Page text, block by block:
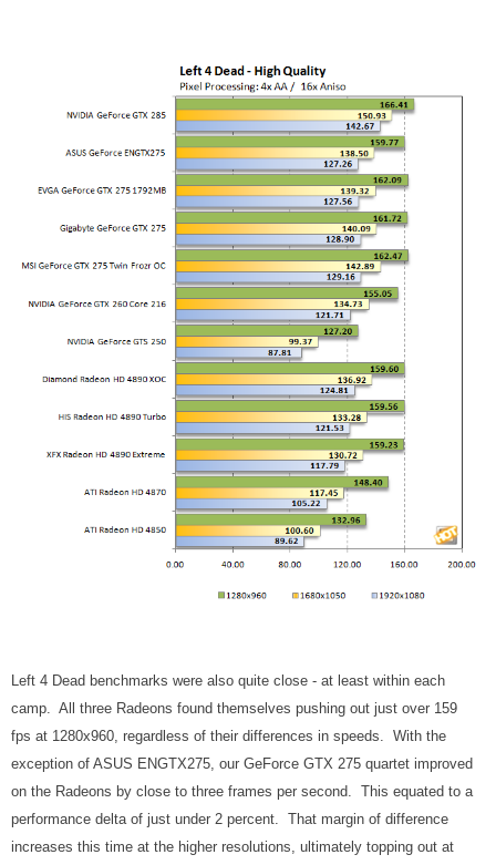
Left 4 Dead benchmarks were also quite close - at least within each
camp. All three Radeons found themselves pushing out just over 159
fps at 1280x960, regardless of their differences in speeds. With the
exception of ASUS ENGTX275, our GeForce GTX 275 quartet improved
on the Radeons by close to three frames per second. This equated to a
performance delta of just under 2 percent. That margin of difference
increases this time at the higher resolutions, ultimately topping out at